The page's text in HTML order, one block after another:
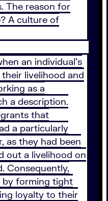
The reason for
A culture of
an individual’s
livelihood and
as a
a description.
that
a particularly
as they had been
out a livelihood on
Consequently,
forming tight
loyalty to their